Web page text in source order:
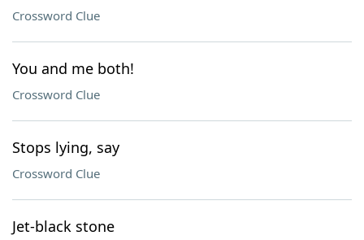
Crossword Clue
You and me both!
Crossword Clue
Stops lying, say
Crossword Clue
Jet-black stone